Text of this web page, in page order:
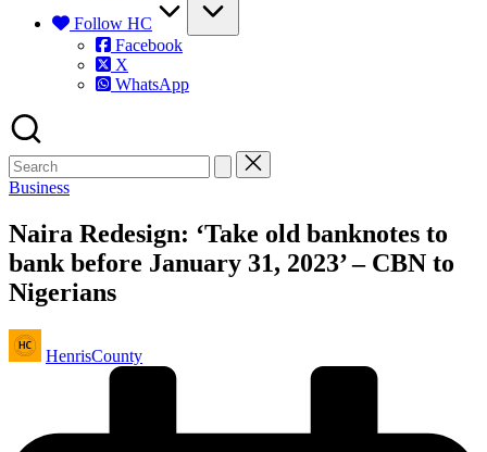
Follow HC
Facebook
X
WhatsApp
Posted
Business
Naira Redesign: ‘Take old banknotes to
bank before January 31, 2023’ – CBN to
Nigerians
Posted
by
HenrisCounty